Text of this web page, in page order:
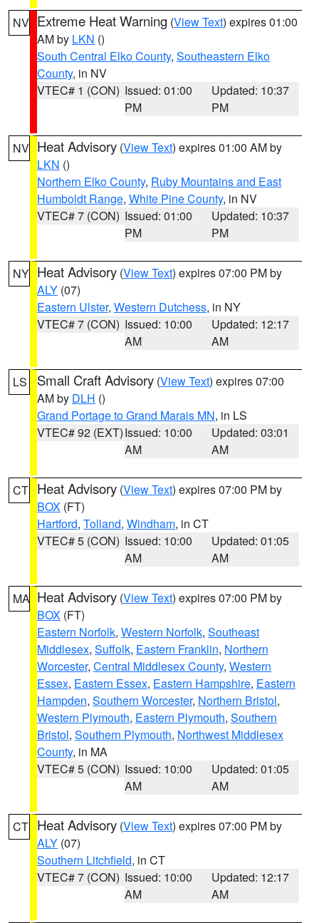
NV Extreme Heat Warning (View Text) expires 01:00
AM by LKN ()
South Central Elko County, Southeastern Elko
County, in NV
VTEC# 1 (CON) Issued: 01:00
PM
Updated: 10:37
PM
NV Heat Advisory (View Text) expires 01:00 AM by
LKN ()
Northern Elko County, Ruby Mountains and East
Humboldt Range, White Pine County, in NV
VTEC# 7 (CON) Issued: 01:00
PM
Updated: 10:37
PM
NY Heat Advisory (View Text) expires 07:00 PM by
ALY (07)
Eastern Ulster, Western Dutchess, in NY
VTEC# 7 (CON) Issued: 10:00
AM
Updated: 12:17
AM
LS Small Craft Advisory (View Text) expires 07:00
AM by DLH ()
Grand Portage to Grand Marais MN, in LS
VTEC# 92 (EXT)Issued: 10:00
AM
Updated: 03:01
AM
CT Heat Advisory (View Text) expires 07:00 PM by
BOX (FT)
Hartford, Tolland, Windham, in CT
VTEC# 5 (CON) Issued: 10:00
AM
Updated: 01:05
AM
MA Heat Advisory (View Text) expires 07:00 PM by
BOX (FT)
Eastern Norfolk, Western Norfolk, Southeast
Middlesex, Suffolk, Eastern Franklin, Northern
Worcester, Central Middlesex County, Western
Essex, Eastern Essex, Eastern Hampshire, Eastern
Hampden, Southern Worcester, Northern Bristol,
Western Plymouth, Eastern Plymouth, Southern
Bristol, Southern Plymouth, Northwest Middlesex
County, in MA
VTEC# 5 (CON) Issued: 10:00
AM
Updated: 01:05
AM
CT Heat Advisory (View Text) expires 07:00 PM by
ALY (07)
Southern Litchfield, in CT
VTEC# 7 (CON) Issued: 10:00
AM
Updated: 12:17
AM